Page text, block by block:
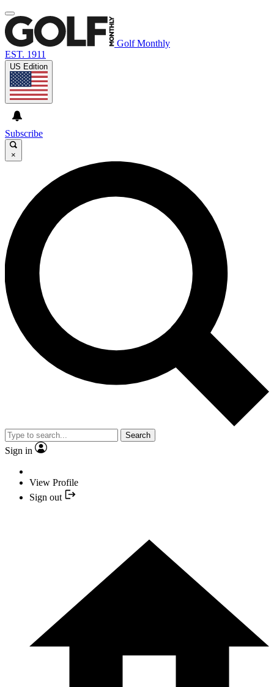
Golf Monthly
EST. 1911
US Edition
Subscribe
×
Search
Sign in
View Profile
Sign out